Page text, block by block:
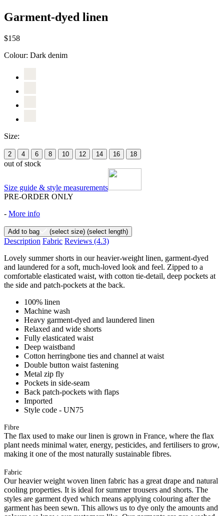
Garment-dyed linen
$158
Colour: Dark denim
Size:
2 4 6 8 10 12 14 16 18
out of stock
Size guide & style measurements
PRE-ORDER ONLY
- More info
Add to bag (select size) (select length)
Description Fabric Reviews (4.3)
Lovely summer shorts in our heavier-weight linen, garment-dyed
and laundered for a soft, much-loved look and feel. Zipped to a
comfortable elasticated waist, with cotton tie-detail, deep pockets at
the side and patch-pockets at the back.
100% linen
Machine wash
Heavy garment-dyed and laundered linen
Relaxed and wide shorts
Fully elasticated waist
Deep waistband
Cotton herringbone ties and channel at waist
Double button waist fastening
Metal zip fly
Pockets in side-seam
Back patch-pockets with flaps
Imported
Style code - UN75
Fibre
The flax used to make our linen is grown in France, where the flax
plant needs minimal water, energy, pesticides, and fertilisers to grow,
making it one of the most naturally sustainable fibres.
Fabric
Our heavier weight woven linen fabric has a great drape and natural
cooling properties. It is ideal for summer trousers and shorts. The
styles are garment dyed which means applying colouring after the
garment has been sewn. This allows us to dye only the amounts and